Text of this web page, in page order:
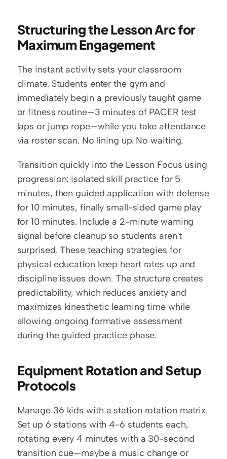
Structuring the Lesson Arc for
Maximum Engagement
The instant activity sets your classroom
climate. Students enter the gym and
immediately begin a previously taught game
or fitness routine—3 minutes of PACER test
laps or jump rope—while you take attendance
via roster scan. No lining up. No waiting.
Transition quickly into the Lesson Focus using
progression: isolated skill practice for 5
minutes, then guided application with defense
for 10 minutes, finally small-sided game play
for 10 minutes. Include a 2-minute warning
signal before cleanup so students aren't
surprised. These teaching strategies for
physical education keep heart rates up and
discipline issues down. The structure creates
predictability, which reduces anxiety and
maximizes kinesthetic learning time while
allowing ongoing formative assessment
during the guided practice phase.
Equipment Rotation and Setup
Protocols
Manage 36 kids with a station rotation matrix.
Set up 6 stations with 4-6 students each,
rotating every 4 minutes with a 30-second
transition cue—maybe a music change or